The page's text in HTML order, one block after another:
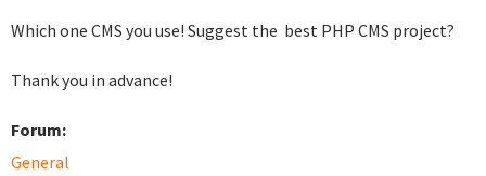
Which one CMS you use! Suggest the best PHP CMS project?
Thank you in advance!
Forum:
General